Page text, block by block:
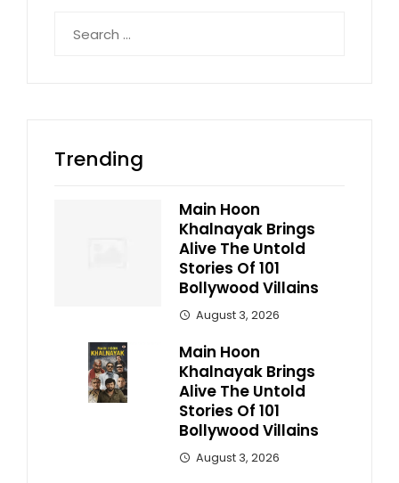
for:
Trending
Main Hoon
Khalnayak Brings
Alive The Untold
Stories Of 101
Bollywood Villains
August 3, 2026
Main Hoon
Khalnayak Brings
Alive The Untold
Stories Of 101
Bollywood Villains
August 3, 2026